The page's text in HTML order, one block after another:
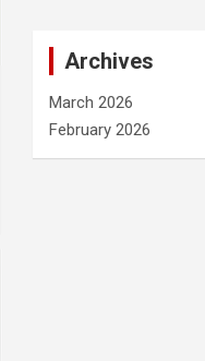
Archives
March 2026
February 2026